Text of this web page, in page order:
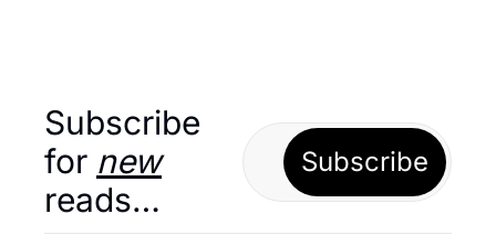
Subscribe
for new
reads…
Subscribe